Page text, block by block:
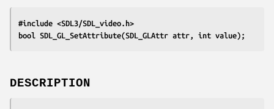
#include <SDL3/SDL_video.h>
bool SDL_GL_SetAttribute(SDL_GLAttr attr, int value);
DESCRIPTION